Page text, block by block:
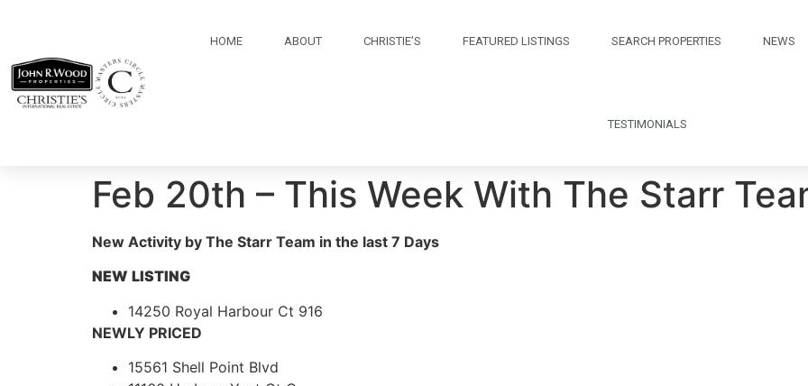
HOME ABOUT CHRISTIE’S FEATURED LISTINGS SEARCH PROPERTIES NEWS
TESTIMONIALS
Feb 20th – This Week With The Starr
New Activity by The Starr Team in the last 7 Days
NEW LISTING
14250 Royal Harbour Ct 916
NEWLY PRICED
15561 Shell Point Blvd